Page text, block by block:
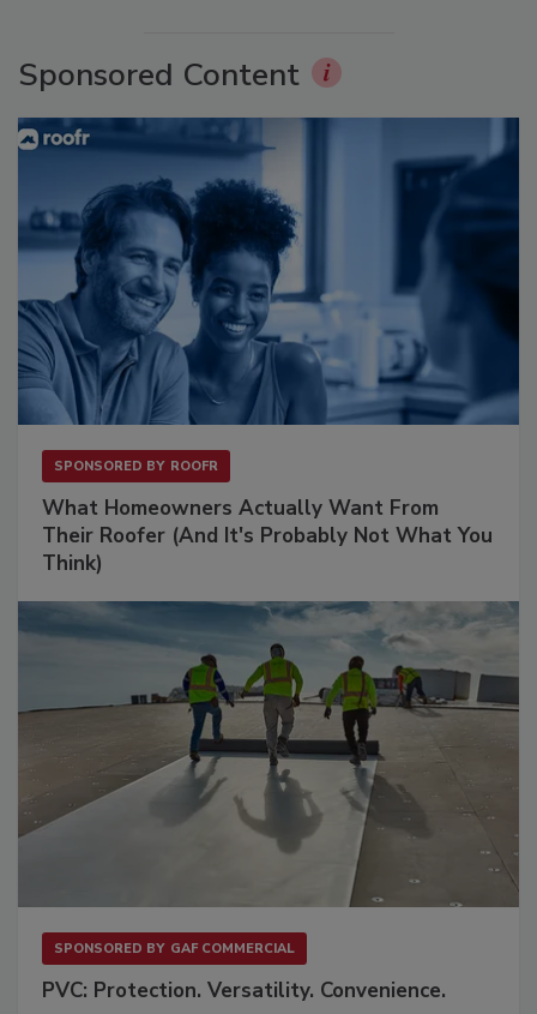
Sponsored Content
SPONSORED BY ROOFR
What Homeowners Actually Want From
Their Roofer (And It's Probably Not What You
Think)
SPONSORED BY GAF COMMERCIAL
PVC: Protection. Versatility. Convenience.